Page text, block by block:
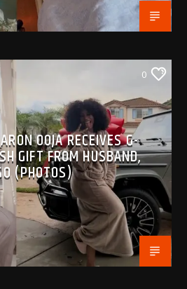
0
OOJA RECEIVES G-
GIFT FROM HUSBAND,
(PHOTOS)